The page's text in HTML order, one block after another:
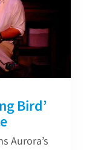
Bird’
Aurora’s